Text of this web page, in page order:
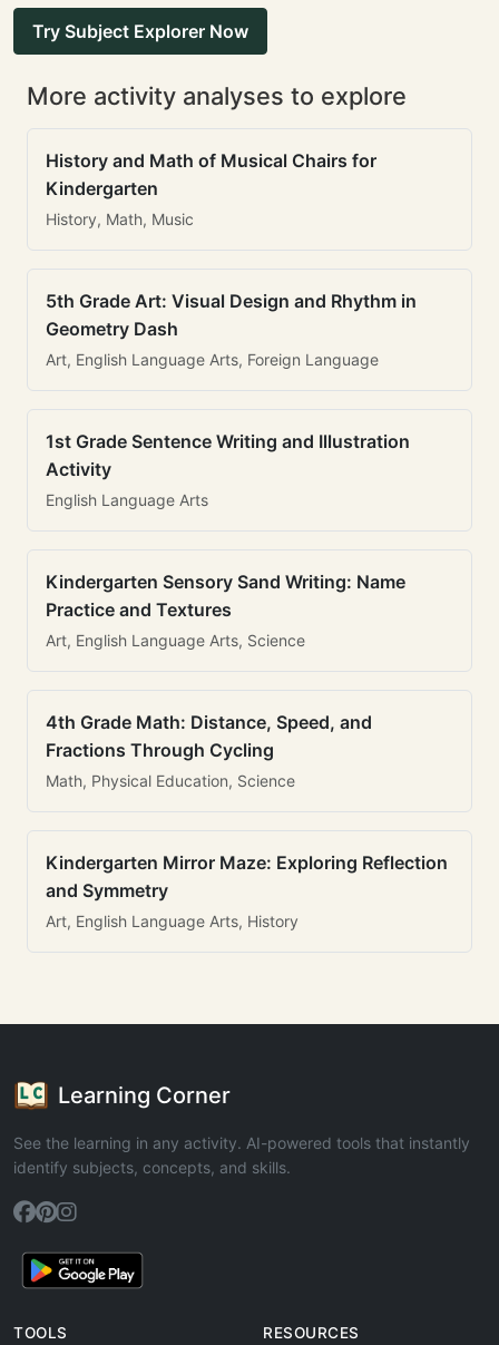
Try Subject Explorer Now
More activity analyses to explore
History and Math of Musical Chairs for
Kindergarten
History, Math, Music
5th Grade Art: Visual Design and Rhythm in
Geometry Dash
Art, English Language Arts, Foreign Language
1st Grade Sentence Writing and Illustration
Activity
English Language Arts
Kindergarten Sensory Sand Writing: Name
Practice and Textures
Art, English Language Arts, Science
4th Grade Math: Distance, Speed, and
Fractions Through Cycling
Math, Physical Education, Science
Kindergarten Mirror Maze: Exploring Reflection
and Symmetry
Art, English Language Arts, History
Learning Corner
See the learning in any activity. AI-powered tools that instantly
identify subjects, concepts, and skills.
TOOLS RESOURCES